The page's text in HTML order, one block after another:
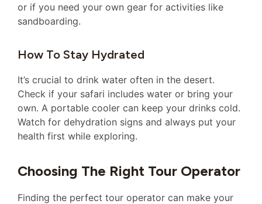
or if you need your own gear for activities like
sandboarding.
How To Stay Hydrated
It’s crucial to drink water often in the desert.
Check if your safari includes water or bring your
own. A portable cooler can keep your drinks cold.
Watch for dehydration signs and always put your
health first while exploring.
Choosing The Right Tour Operator
Finding the perfect tour operator can make your